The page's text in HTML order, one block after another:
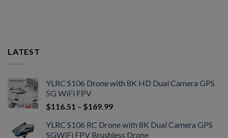
LATEST
YLRC S106 Drone with 8K HD Dual Camera GPS
5G WiFi FPV
$116.51 – $169.99
YLRC S106 RC Drone with 8K Dual Camera GPS
5GWiFi FPV Brushless Drone